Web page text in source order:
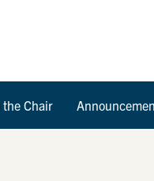
the Chair